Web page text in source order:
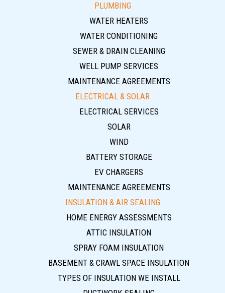
PLUMBING
WATER HEATERS
WATER CONDITIONING
SEWER & DRAIN CLEANING
WELL PUMP SERVICES
MAINTENANCE AGREEMENTS
ELECTRICAL & SOLAR
ELECTRICAL SERVICES
SOLAR
WIND
BATTERY STORAGE
EV CHARGERS
MAINTENANCE AGREEMENTS
INSULATION & AIR SEALING
HOME ENERGY ASSESSMENTS
ATTIC INSULATION
SPRAY FOAM INSULATION
BASEMENT & CRAWL SPACE INSULATION
TYPES OF INSULATION WE INSTALL